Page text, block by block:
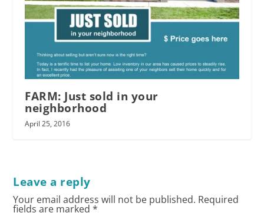
FARM: Just sold in your
neighborhood
April 25, 2016
Leave a reply
Your email address will not be published. Required
fields are marked*